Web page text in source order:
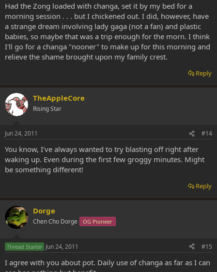
Had the Zong loaded with changa, set it by my bed for a
morning session . . . but I chickened out. I did, however, have
a strange dream involving lady gaga (not a fan) and plastic
babies, so maybe that was a trip enough for the morn. I think
I'll go for a changa "nooner" to make up for this morning and
relieve the shame brought upon my family crest.
Reply
TheAppleCore
Rising Star
Jun 24, 2011 #14
You know, I've always wanted to try blasting off right after
waking up. Even during the first few groggy minutes. Might
be something different!
Reply
Dorge
Chen Cho Dorge OG Pioneer
Thread Starter Jun 24, 2011 #15
I agree with you about pot. Daily use of changa as far as I can